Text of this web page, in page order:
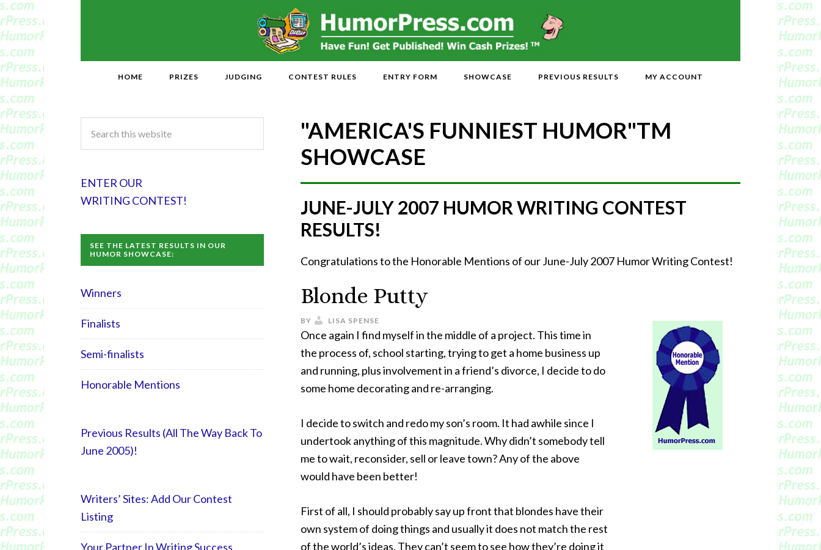
HOME PRIZES JUDGING CONTEST RULES ENTRY FORM SHOWCASE PREVIOUS RESULTS MY ACCOUNT
"AMERICA'S FUNNIEST HUMOR"TM
SHOWCASE
JUNE-JULY 2007 HUMOR WRITING CONTEST
RESULTS!
Congratulations to the Honorable Mentions of our June-July 2007 Humor Writing Contest!
Blonde Putty
BY LISA SPENSE
Once again I find myself in the middle of a project. This time in
the process of, school starting, trying to get a home business up
and running, plus involvement in a friend’s divorce, I decide to do
some home decorating and re-arranging.
I decide to switch and redo my son’s room. It had awhile since I
undertook anything of this magnitude. Why didn’t somebody tell
me to wait, reconsider, sell or leave town? Any of the above
would have been better!
First of all, I should probably say up front that blondes have their
own system of doing things and usually it does not match the rest
of the world’s ideas. They can’t seem to see how they’re doing it
ENTER OUR
WRITING CONTEST!
SEE THE LATEST RESULTS IN OUR
HUMOR SHOWCASE:
Winners
Finalists
Semi-finalists
Honorable Mentions
Previous Results (All The Way Back To
June 2005)!
Writers’ Sites: Add Our Contest
Listing
Your Partner In Writing Success